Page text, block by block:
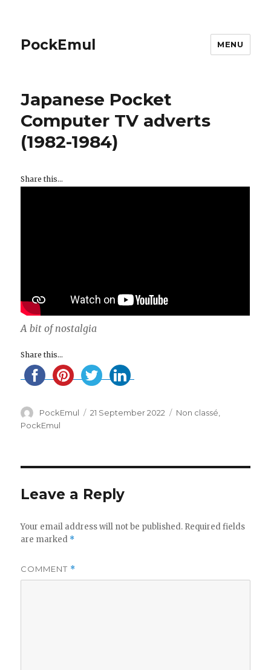
PockEmul MENU
Japanese Pocket
Computer TV adverts
(1982-1984)
Share this...
A bit of nostalgia
Share this...
Author
PockEmul
Posted
21 September 2022 Categories
Non classé,
PockEmul
Leave a Reply
Your email address will not be published. Required fields
are marked *
COMMENT *